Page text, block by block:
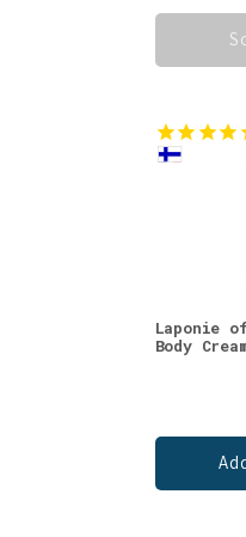
Laponie
Body